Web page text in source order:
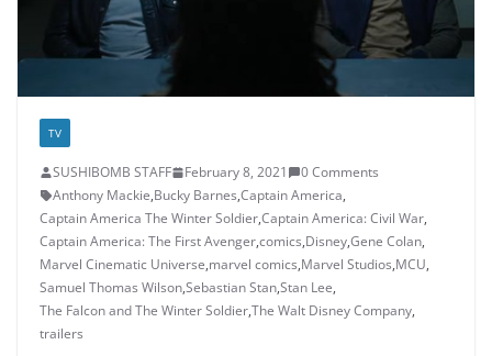
TV
SUSHIBOMB STAFF February 8, 2021
0 Comments
Anthony Mackie,Bucky Barnes,Captain America,
Captain America The Winter Soldier,Captain America: Civil War,
Captain America: The First Avenger,comics,Disney,Gene Colan,
Marvel Cinematic Universe,marvel comics,Marvel Studios,MCU,
Samuel Thomas Wilson,Sebastian Stan,Stan Lee,
The Falcon and The Winter Soldier,The Walt Disney Company,
trailers